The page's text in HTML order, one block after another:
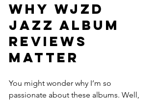
Why WJZD
Jazz Album
Reviews
Matter
You might wonder why I’m so
passionate about these albums. Well,